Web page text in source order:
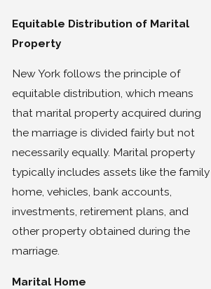
Equitable Distribution of Marital
Property
New York follows the principle of
equitable distribution, which means
that marital property acquired during
the marriage is divided fairly but not
necessarily equally. Marital property
typically includes assets like the family
home, vehicles, bank accounts,
investments, retirement plans, and
other property obtained during the
marriage.
Marital Home